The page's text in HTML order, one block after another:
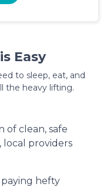
Easy
to sleep, eat, and
the heavy lifting.
of clean, safe
providers
hefty